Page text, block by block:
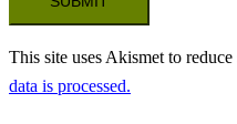
This site uses Akismet to reduce
data is processed.